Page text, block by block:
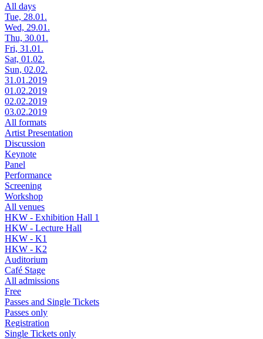
All days
Tue, 28.01.
Wed, 29.01.
Thu, 30.01.
Fri, 31.01.
Sat, 01.02.
Sun, 02.02.
31.01.2019
01.02.2019
02.02.2019
03.02.2019
All formats
Artist Presentation
Discussion
Keynote
Panel
Performance
Screening
Workshop
All venues
HKW - Exhibition Hall 1
HKW - Lecture Hall
HKW - K1
HKW - K2
Auditorium
Café Stage
All admissions
Free
Passes and Single Tickets
Passes only
Registration
Single Tickets only